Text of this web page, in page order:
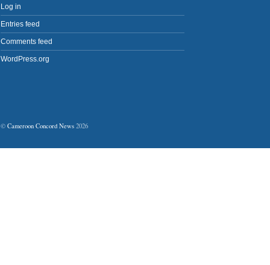
Log in
Entries feed
Comments feed
WordPress.org
© Cameroon Concord News 2026